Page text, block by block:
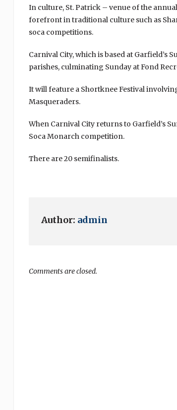
In culture, St. Patrick – venue of the
forefront in traditional culture such as
soca competitions.
Carnival City, which is based at Garfield’s
parishes, culminating Sunday at Fond
It will feature a Shortknee Festival
Masqueraders.
When Carnival City returns to Garfield’s
Soca Monarch competition.
There are 20 semifinalists.
Author: admin
Comments are closed.